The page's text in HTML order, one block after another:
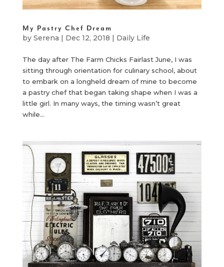
My Pastry Chef Dream
by Serena | Dec 12, 2018 | Daily Life
The day after The Farm Chicks Fairlast June, I was
sitting through orientation for culinary school, about
to embark on a longheld dream of mine to become
a pastry chef that began taking shape when I was a
little girl. In many ways, the timing wasn’t great
while...